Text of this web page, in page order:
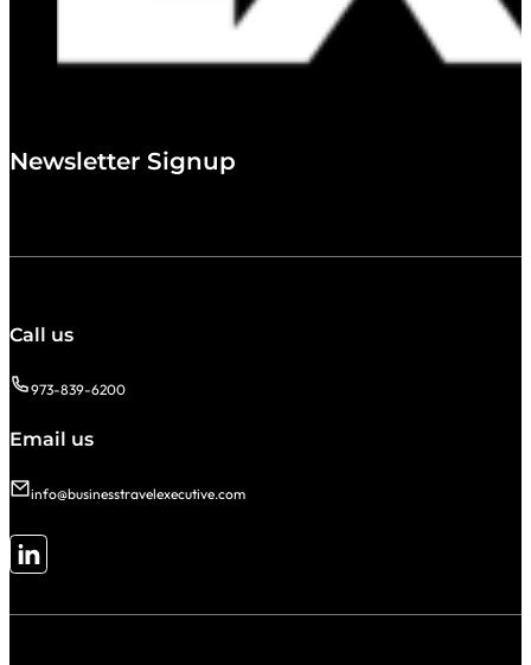
Newsletter Signup
Call us
973-839-6200
Email us
info@businesstravelexecutive.com
Follow me on LinkedIn